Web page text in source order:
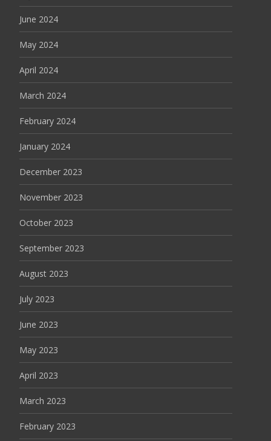
June 2024
May 2024
April 2024
March 2024
February 2024
January 2024
December 2023
November 2023
October 2023
September 2023
August 2023
July 2023
June 2023
May 2023
April 2023
March 2023
February 2023